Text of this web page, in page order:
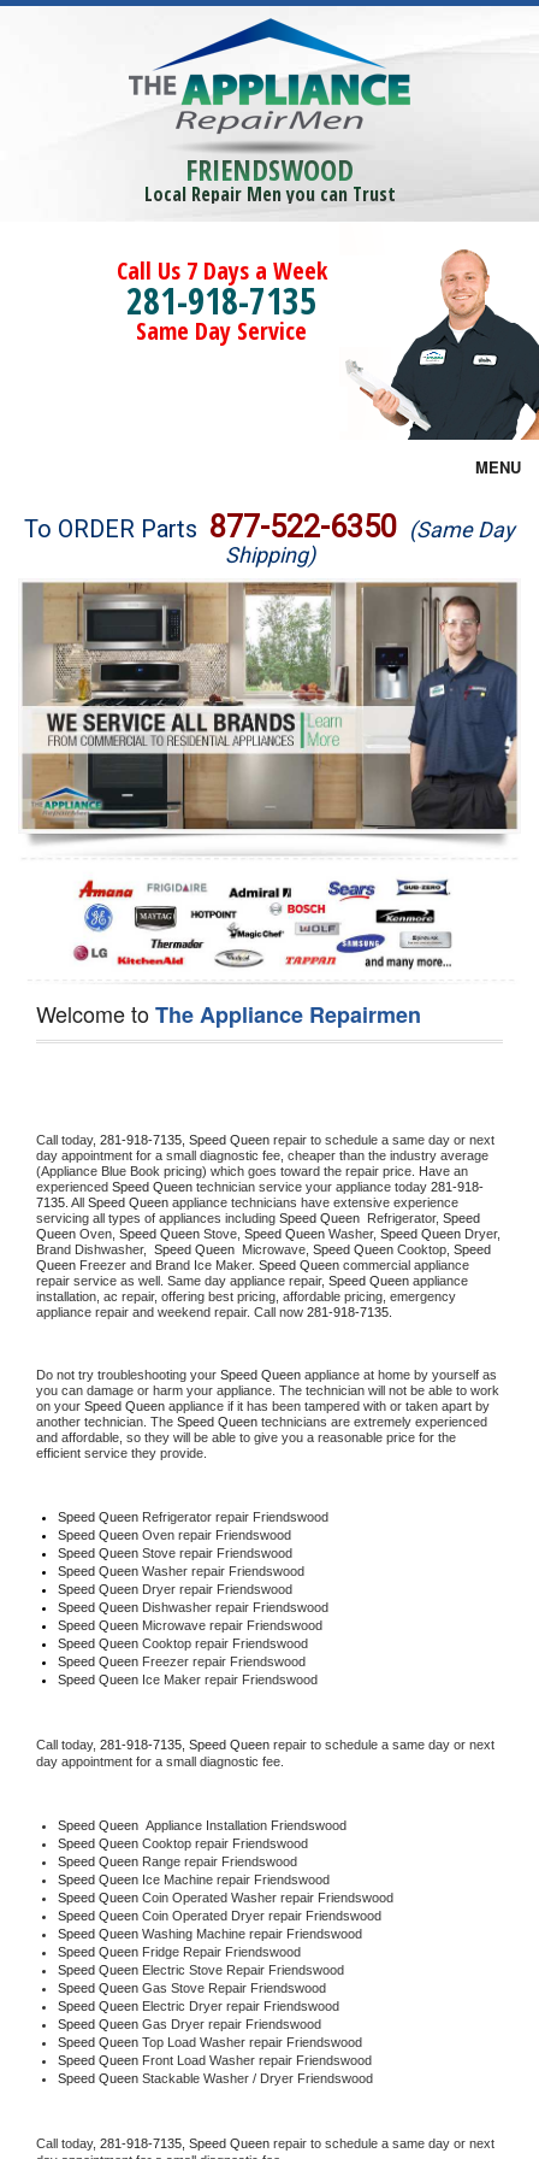
FRIENDSWOOD
Local Repair Men you can Trust
Call Us 7 Days a Week
281-918-7135
Same Day Service
MENU
Brands
Washer Repair
Dryer Repair
Refrigerator Repair
Oven Repair
Dishwasher Repair
To ORDER Parts 877-522-6350 (Same Day
Shipping)
Welcome toThe Appliance Repairmen
Call today, 281-918-7135, Speed Queen repair to schedule a same day or next
day appointment for a small diagnostic fee, cheaper than the industry average
(Appliance Blue Book pricing) which goes toward the repair price. Have an
experienced Speed Queen technician service your appliance today 281-918-
7135 . All Speed Queen appliance technicians have extensive experience
servicing all types of appliances including Speed Queen Refrigerator, Speed
Queen Oven, Speed Queen Stove, Speed Queen Washer, Speed Queen Dryer,
Brand Dishwasher, Speed Queen Microwave, Speed Queen Cooktop, Speed
Queen Freezer and Brand Ice Maker. Speed Queen commercial appliance
repair service as well. Same day appliance repair, Speed Queen appliance
installation, ac repair, offering best pricing, affordable pricing, emergency
appliance repair and weekend repair. Call now 281-918-7135.
Do not try troubleshooting your Speed Queen appliance at home by yourself as
you can damage or harm your appliance. The technician will not be able to work
on your Speed Queen appliance if it has been tampered with or taken apart by
another technician. The Speed Queen technicians are extremely experienced
and affordable, so they will be able to give you a reasonable price for the
efficient service they provide.
Speed Queen Refrigerator repair Friendswood
Speed Queen Oven repair Friendswood
Speed Queen Stove repair Friendswood
Speed Queen Washer repair Friendswood
Speed Queen Dryer repair Friendswood
Speed Queen Dishwasher repair Friendswood
Speed Queen Microwave repair Friendswood
Speed Queen Cooktop repair Friendswood
Speed Queen Freezer repair Friendswood
Speed Queen Ice Maker repair Friendswood
Call today, 281-918-7135, Speed Queen repair to schedule a same day or next
day appointment for a small diagnostic fee.
Speed Queen Appliance Installation Friendswood
Speed Queen Cooktop repair Friendswood
Speed Queen Range repair Friendswood
Speed Queen Ice Machine repair Friendswood
Speed Queen Coin Operated Washer repair Friendswood
Speed Queen Coin Operated Dryer repair Friendswood
Speed Queen Washing Machine repair Friendswood
Speed Queen Fridge Repair Friendswood
Speed Queen Electric Stove Repair Friendswood
Speed Queen Gas Stove Repair Friendswood
Speed Queen Electric Dryer repair Friendswood
Speed Queen Gas Dryer repair Friendswood
Speed Queen Top Load Washer repair Friendswood
Speed Queen Front Load Washer repair Friendswood
Speed Queen Stackable Washer / Dryer Friendswood
Call today, 281-918-7135, Speed Queen repair to schedule a same day or next